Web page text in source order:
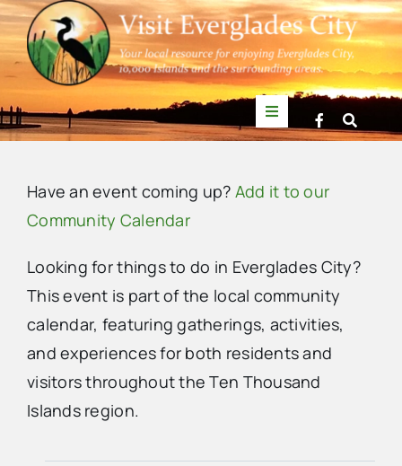
Skip
to
content
Toggle
Navigation
News
Events
Mullet Rapper
Directory
Have an event coming up? Add it to our
Community Calendar
Looking for things to do in Everglades City?
This event is part of the local community
calendar, featuring gatherings, activities,
and experiences for both residents and
visitors throughout the Ten Thousand
Islands region.